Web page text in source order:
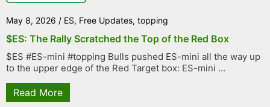
May 8, 2026 / ES, Free Updates, topping
$ES: The Rally Scratched the Top of the Red Box
$ES #ES-mini #topping Bulls pushed ES-mini all the way up
to the upper edge of the Red Target box: ES-mini ...
Read More